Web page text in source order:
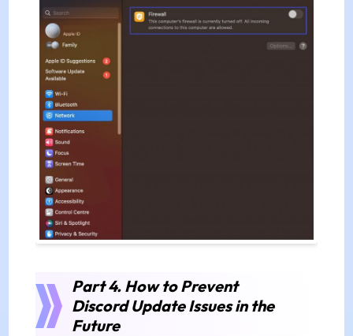
Part 4. How to Prevent
Discord Update Issues in the
Future